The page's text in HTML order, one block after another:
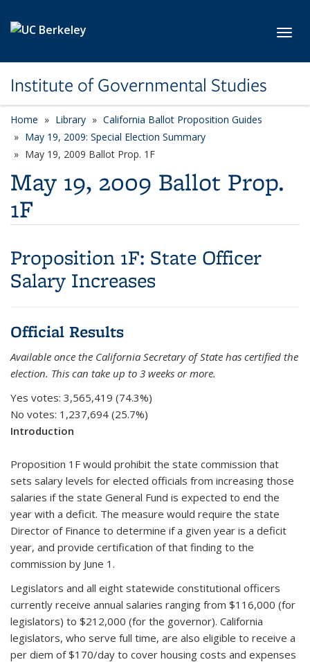
Institute of Governmental Studies
Home Library
California Ballot Proposition Guides
May 19, 2009: Special Election Summary
May 19, 2009 Ballot Prop. 1F
May 19, 2009 Ballot Prop.
1F
Proposition 1F: State Officer
Salary Increases
Official Results
Available once the California Secretary of State has certified the
election. This can take up to 3 weeks or more.
Yes votes: 3,565,419 (74.3%)
No votes: 1,237,694 (25.7%)
Introduction
Proposition 1F would prohibit the state commission that
sets salary levels for elected officials from increasing those
salaries if the state General Fund is expected to end the
year with a deficit. The measure would require the state
Director of Finance to determine if a given year is a deficit
year, and provide certification of that finding to the
commission by June 1.
Legislators and all eight statewide constitutional officers
currently receive annual salaries ranging from $116,000 (for
legislators) to $212,000 (for the governor). California
legislators, who serve full time, are also eligible to receive a
per diem of $170/day to cover housing costs and expenses